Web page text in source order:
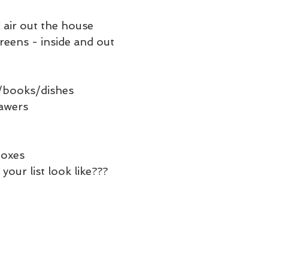
air out the house
- inside and out
dishes
list look like???